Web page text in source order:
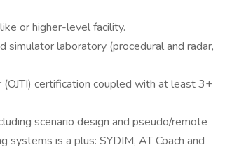
or higher-level facility.
simulator laboratory (procedural and radar,
certification coupled with at least 3+
scenario design and pseudo/remote
is a plus: SYDIM, AT Coach and